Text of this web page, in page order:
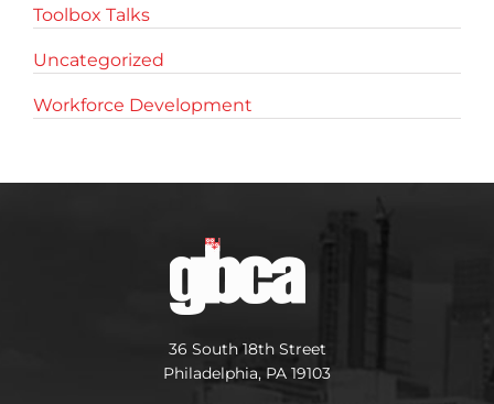
Toolbox Talks
Uncategorized
Workforce Development
36 South 18th Street
Philadelphia, PA 19103